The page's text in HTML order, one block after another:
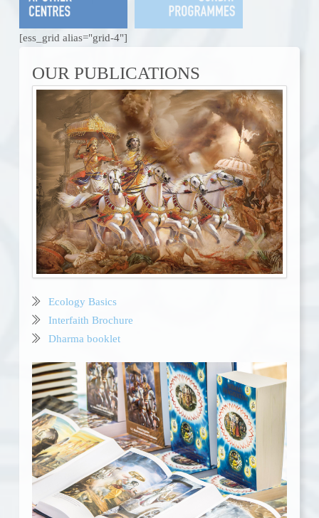
[ess_grid alias="grid-4"]
OUR PUBLICATIONS
Ecology Basics
Interfaith Brochure
Dharma booklet